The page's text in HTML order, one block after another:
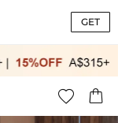
GET
 